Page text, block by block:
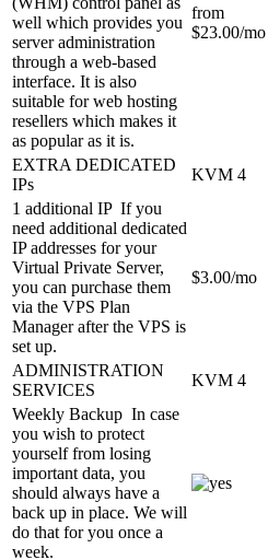
well which provides you
server administration
through a web-based
interface. It is also
suitable for web hosting
resellers which makes it
as popular as it is.
from
$23.00/mo
EXTRA DEDICATED
IPs
KVM 4
1 additional IP If you
need additional dedicated
IP addresses for your
Virtual Private Server,
you can purchase them
via the VPS Plan
Manager after the VPS is
set up.
$3.00/mo
ADMINISTRATION
SERVICES
KVM 4
Weekly Backup In case
you wish to protect
yourself from losing
important data, you
should always have a
back up in place. We will
do that for you once a
week.